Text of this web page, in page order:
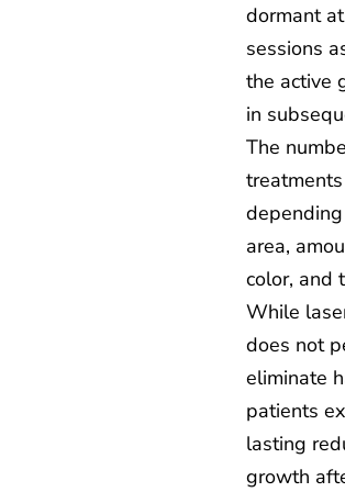
dormant
sessions
the active
in
The
area,
color, and
While
does not
eliminate
patients
lasting
growth